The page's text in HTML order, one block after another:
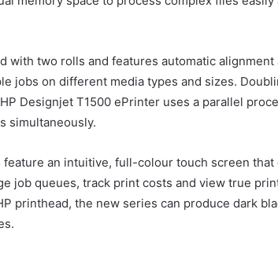
with two rolls and features automatic alignment
jobs on different media types and sizes.
Designjet T1500 ePrinter uses a parallel
simultaneously.
an intuitive, full-colour touch screen that
job queues, track print costs and view true
printhead, the new series can produce dark